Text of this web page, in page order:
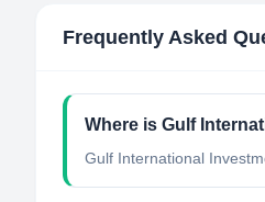
Frequently Asked
Where is Gulf
Gulf International